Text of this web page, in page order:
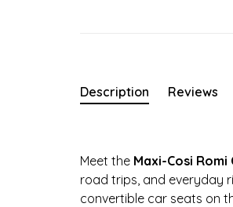
Description Reviews
Meet the Maxi-Cosi
road trips, and everyday
convertible car seats on